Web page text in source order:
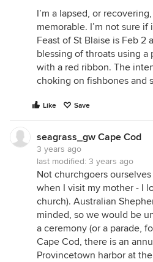
I’m a lapsed, or
memorable. I’m not sure
Feast of St Blaise is Feb 2
blessing of throats using
with a red ribbon. The
choking on fishbones and
Like Save
seagrass_gw Cape Cod
3 years ago
last modified: 3 years ago
Not churchgoers
when I visit my mother - I
church). Australian
minded, so we would be
a ceremony (or a parade,
Cape Cod, there is an
Provincetown harbor at